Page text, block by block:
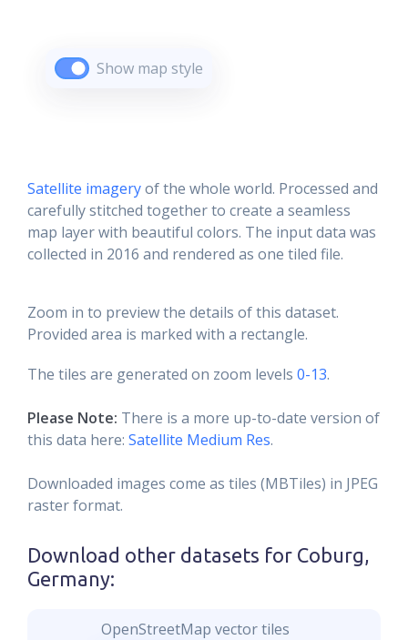
Show map style
Satellite imageryof the whole world. Processed and
carefully stitched together to create a seamless
map layer with beautiful colors. The input data was
collected in 2016 and rendered as one tiled file.
Zoom in to preview the details of this dataset.
Provided area is marked with a rectangle.
The tiles are generated on zoom levels 0-13.
Please Note: There is a more up-to-date version of
this data here: Satellite Medium Res.
Downloaded images come as tiles (MBTiles) in JPEG
raster format.
Download other datasets for Coburg,
Germany:
OpenStreetMap vector tiles